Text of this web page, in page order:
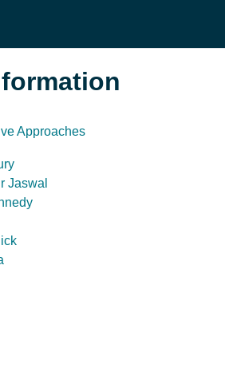
Approaches
Jaswal